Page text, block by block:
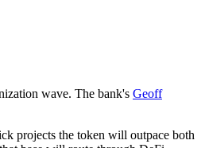
wave. The bank's Geoff
projects the token will outpace both